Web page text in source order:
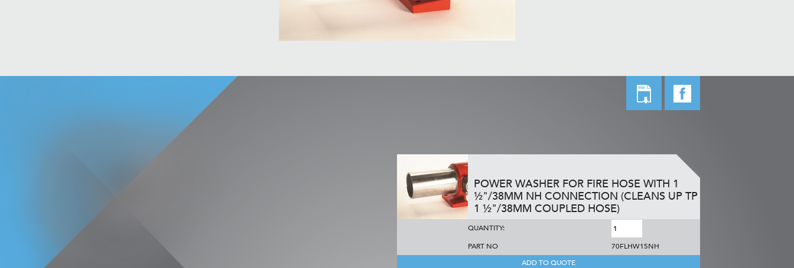
POWER WASHER FOR FIRE HOSE WITH 1
½"/38MM NH CONNECTION (CLEANS UP TP
1 ½"/38MM COUPLED HOSE)
QUANTITY:
PART NO
70FLHW15NH
ADD TO QUOTE